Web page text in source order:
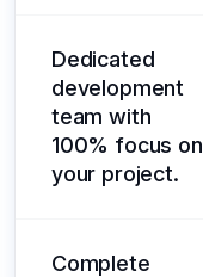
Dedicated
development
team with
100% focus on
your project.
Complete